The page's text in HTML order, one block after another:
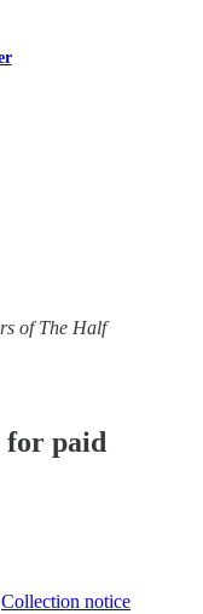
of The Half
for paid
Collection notice